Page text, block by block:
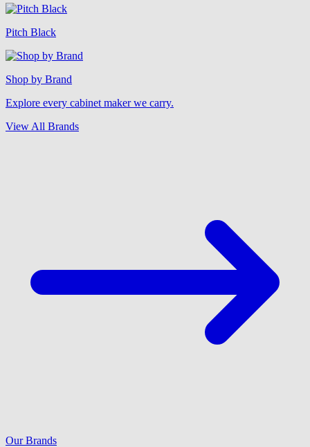
Pitch Black
Shop by Brand
Explore every cabinet maker we carry.
View All Brands
Our Brands